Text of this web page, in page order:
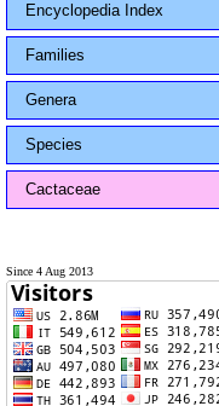
Encyclopedia Index
Families
Genera
Species
Cactaceae
Since 4 Aug 2013